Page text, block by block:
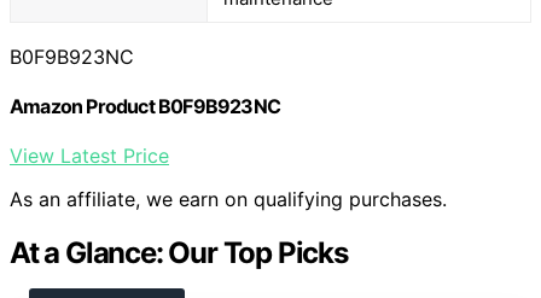
B0F9B923NC
Amazon Product B0F9B923NC
View Latest Price
As an affiliate, we earn on qualifying purchases.
At a Glance: Our Top Picks